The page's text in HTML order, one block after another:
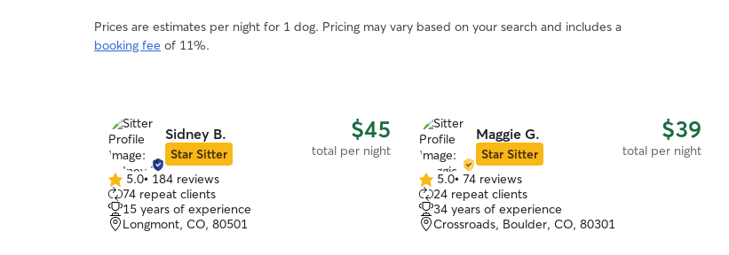
Prices are estimates per night for 1 dog. Pricing may vary based on your search and includes a
booking fee of 11%.
Sidney B.
Star Sitter
$45
total per night
5.0
out
of
5
5.0• 184 reviews
74 repeat clients
15 years of experience
Longmont, CO, 80501
Maggie G.
Star Sitter
$39
total per night
5.0
out
of
5
5.0• 74 reviews
24 repeat clients
34 years of experience
Crossroads, Boulder, CO, 80301